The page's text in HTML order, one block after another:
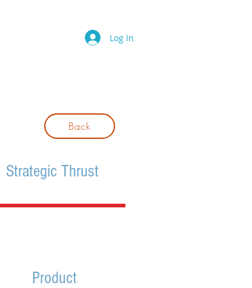
Log In
Strategic Thrust
Back
Product